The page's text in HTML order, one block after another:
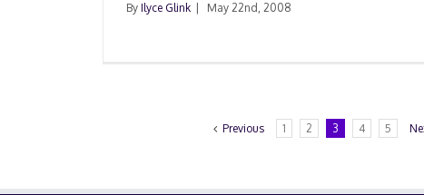
By Ilyce Glink May 22nd, 2008
Previous 1 2 3 4 5